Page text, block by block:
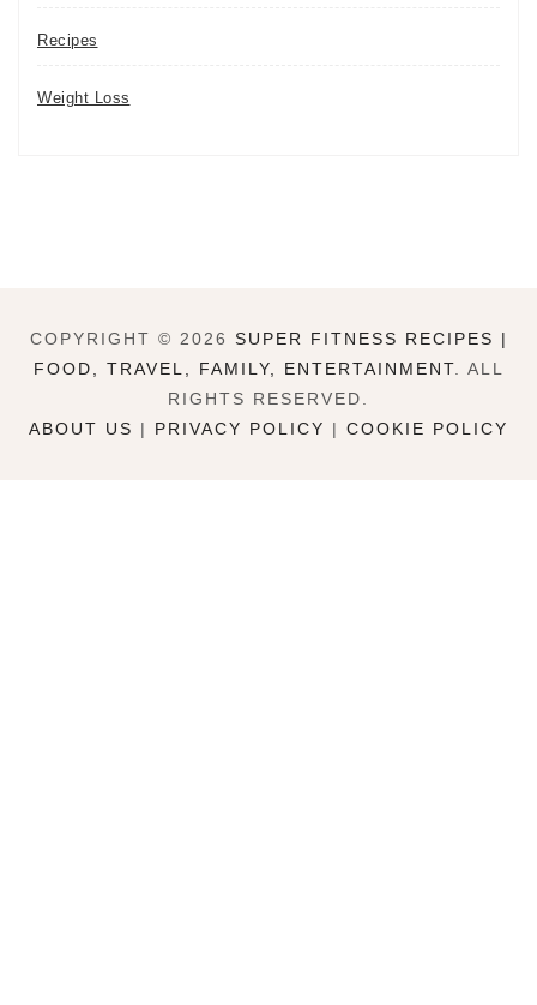
Recipes
Weight Loss
COPYRIGHT © 2026 SUPER FITNESS RECIPES |
FOOD, TRAVEL, FAMILY, ENTERTAINMENT. ALL
RIGHTS RESERVED.
ABOUT US | PRIVACY POLICY | COOKIE POLICY